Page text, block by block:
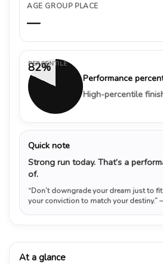
AGE GROUP PLACE
—
82%
PERCENTILE
Performance
High-percentile
Quick note
Strong run today. That’s a
of.
“Don’t downgrade your dream just to
your conviction to match your destiny.”
At a glance